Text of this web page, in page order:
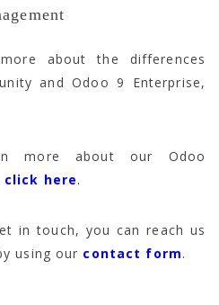
about the differences
and Odoo 9 Enterprise,
more about our Odoo
click here.
in touch, you can reach us
using our contact form.